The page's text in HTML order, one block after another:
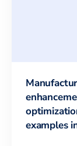
examples